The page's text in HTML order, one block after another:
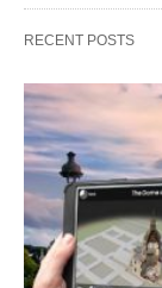
RECENT POSTS